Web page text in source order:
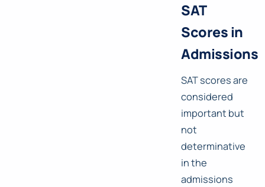
SAT
Scores in
Admissions
SAT scores are
considered
important but
not
determinative
in the
admissions